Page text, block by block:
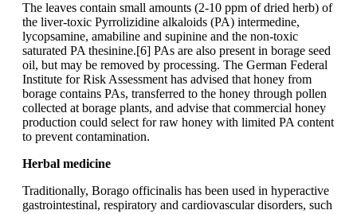
The leaves contain small amounts (2-10 ppm of dried herb) of
the liver-toxic Pyrrolizidine alkaloids (PA) intermedine,
lycopsamine, amabiline and supinine and the non-toxic
saturated PA thesinine.[6] PAs are also present in borage seed
oil, but may be removed by processing. The German Federal
Institute for Risk Assessment has advised that honey from
borage contains PAs, transferred to the honey through pollen
collected at borage plants, and advise that commercial honey
production could select for raw honey with limited PA content
to prevent contamination.
Herbal medicine
Traditionally, Borago officinalis has been used in hyperactive
gastrointestinal, respiratory and cardiovascular disorders, such